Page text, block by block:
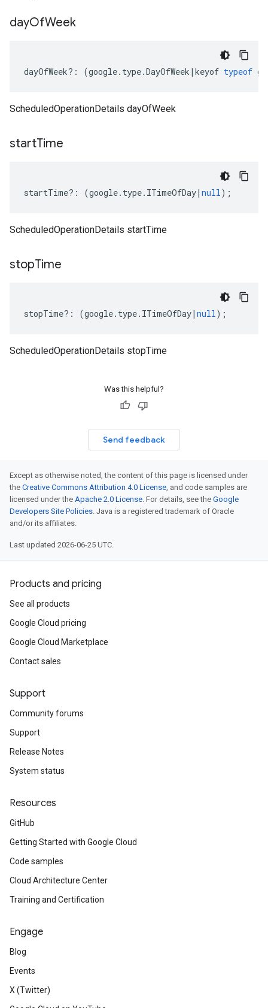
dayOfWeek
dayOfWeek?: (google. type.DayOfWeek | keyof typeof
ScheduledOperationDetails dayOfWeek
startTime
startTime?: (google. type. ITimeOfDay| null);
ScheduledOperationDetails startTime
stopTime
stopTime?: (google. type. ITimeOfDay| null);
ScheduledOperationDetails stopTime
Was this helpful?
Send feedback
Except as otherwise noted, the content of this page is licensed under
the Creative Commons Attribution 4.0 License, and code samples are
licensed under the Apache 2.0 License. For details, see the Google
Developers Site Policies. Java is a registered trademark of Oracle
and/or its affiliates.
Last updated 2026-06-25 UTC.
Products and pricing
See all products
Google Cloud pricing
Google Cloud Marketplace
Contact sales
Support
Community forums
Support
Release Notes
System status
Resources
GitHub
Getting Started with Google Cloud
Code samples
Cloud Architecture Center
Training and Certification
Engage
Blog
Events
X (Twitter)